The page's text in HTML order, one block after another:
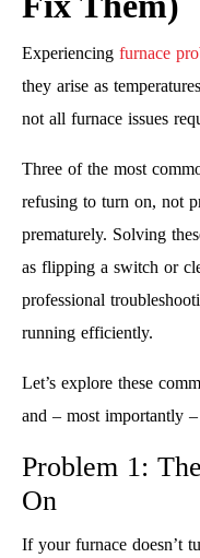
Experiencing furnace
they arise as
not all furnace issues
Three of the most
refusing to turn on, not
prematurely. Solving
as flipping a switch or
professional
running efficiently.
Let’s explore these
and – most importantly
Problem 1:
On
If your furnace doesn’t